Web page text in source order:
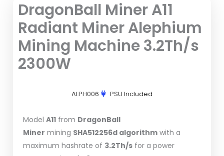
DragonBall Miner A11
Radiant Miner Alephium
Mining Machine 3.2Th/s
2300W
ALPH006 PSU Included
Model A11 from DragonBall
Miner mining SHA512256d algorithm with a
maximum hashrate of 3.2Th/s for a power